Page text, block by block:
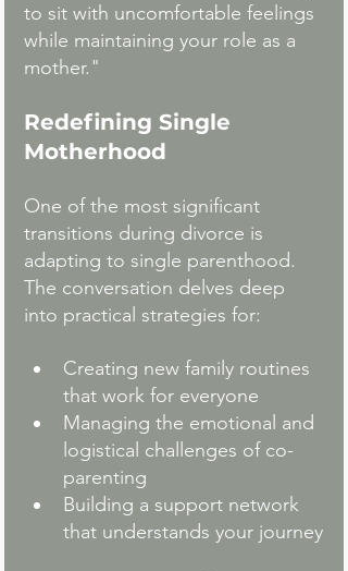
to sit with uncomfortable feelings
while maintaining your role as a
mother."
Redefining Single
Motherhood
One of the most significant
transitions during divorce is
adapting to single parenthood.
The conversation delves deep
into practical strategies for:
Creating new family routines
that work for everyone
Managing the emotional and
logistical challenges of co-
parenting
Building a support network
that understands your journey